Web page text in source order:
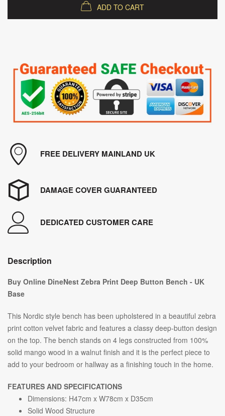
ADD TO CART
FREE DELIVERY MAINLAND UK
DAMAGE COVER GUARANTEED
DEDICATED CUSTOMER CARE
Description
Buy Online DineNest Zebra Print Deep Button Bench - UK
Base
This Nordic style bench has been upholstered in a beautiful zebra
print cotton velvet fabric and features a classy deep-button design
on the top. The bench stands on 4 legs constructed from 100%
solid mango wood in a walnut finish and it is the perfect piece to
add to your bedroom or hallway as a finishing touch in the home.
FEATURES AND SPECIFICATIONS
Dimensions: H47cm x W78cm x D35cm
Solid Wood Structure